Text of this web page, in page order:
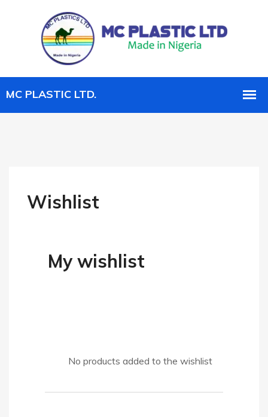
Wishlist
My wishlist
No products added to the wishlist